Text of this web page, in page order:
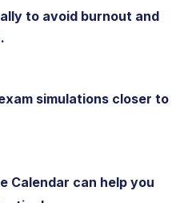
to avoid burnout and
simulations closer to
Calendar can help you